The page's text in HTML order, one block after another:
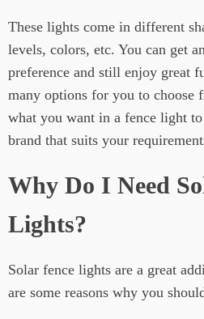
These lights come in different
levels, colors, etc. You can get
preference and still enjoy great
many options for you to choose
what you want in a fence light
brand that suits your
Why Do I Need
Lights?
Solar fence lights are a great
are some reasons why you